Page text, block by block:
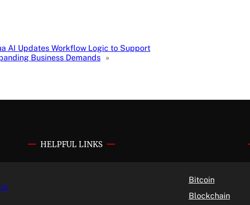
AI Updates Workflow Logic to Support
Business Demands »
HELPFUL LINKS
Bitcoin
Blockchain